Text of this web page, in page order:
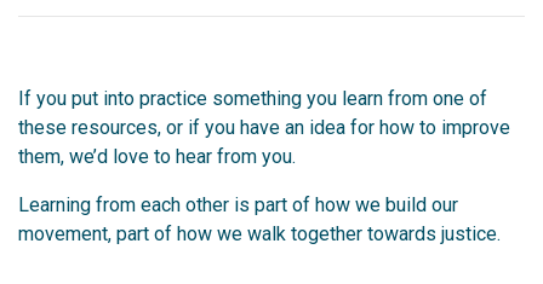
If you put into practice something you learn from one of
these resources, or if you have an idea for how to improve
them, we’d love to hear from you.
Learning from each other is part of how we build our
movement, part of how we walk together towards justice.